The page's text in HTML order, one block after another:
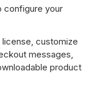
configure your
license, customize
messages,
product